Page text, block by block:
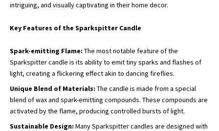
intriguing, and visually captivating in their home decor.
Key Features of the Sparkspitter Candle
Spark-emitting Flame: The most notable feature of the
Sparkspitter candle is its ability to emit tiny sparks and flashes of
light, creating a flickering effect akin to dancing fireflies.
Unique Blend of Materials: The candle is made from a special
blend of wax and spark-emitting compounds. These compounds are
activated by the flame, producing controlled bursts of light.
Sustainable Design: Many Sparkspitter candles are designed with